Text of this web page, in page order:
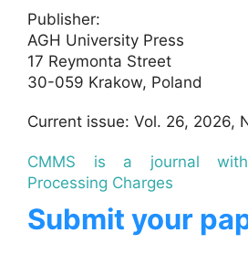
Publisher:
AGH University Press
17 Reymonta Street
30-059 Krakow, Poland
Current issue: Vol. 26, 2026,
CMMS is a journal
Processing Charges
Submit your